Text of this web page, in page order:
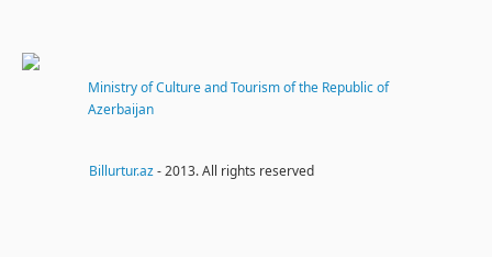
Ministry of Culture and Tourism of the Republic of
Azerbaijan
Billurtur.az- 2013. All rights reserved